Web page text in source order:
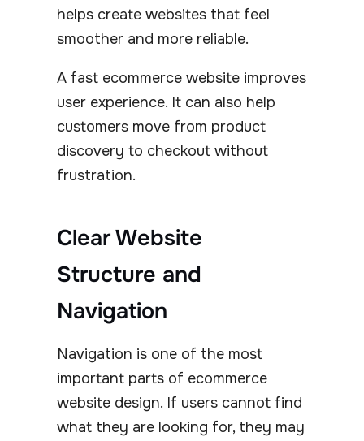
helps create websites that feel
smoother and more reliable.
A fast ecommerce website improves
user experience. It can also help
customers move from product
discovery to checkout without
frustration.
Clear Website
Structure and
Navigation
Navigation is one of the most
important parts of ecommerce
website design. If users cannot find
what they are looking for, they may